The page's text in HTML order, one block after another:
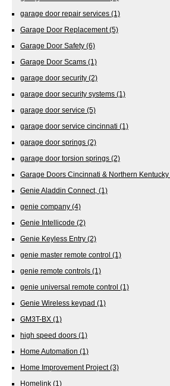
garage door repair services (1)
Garage Door Replacement(5)
Garage Door Safety (6)
Garage Door Scams (1)
garage door security (2)
garage door security systems (1)
garage door service (5)
garage door service cincinnati (1)
garage door springs (2)
garage door torsion springs (2)
Garage Doors Cincinnati & Northern Kentucky
Genie Aladdin Connect, (1)
genie company (4)
Genie Intellicode (2)
Genie Keyless Entry (2)
genie master remote control (1)
genie remote controls (1)
genie universal remote control (1)
Genie Wireless keypad (1)
GM3T-BX (1)
high speed doors (1)
Home Automation (1)
Home Improvement Project(3)
Homelink (1)